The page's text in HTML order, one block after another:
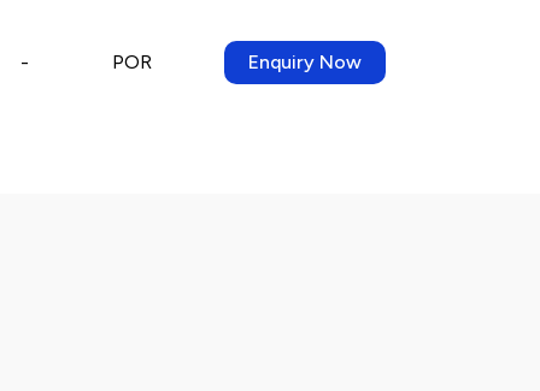
- POR Enquiry Now